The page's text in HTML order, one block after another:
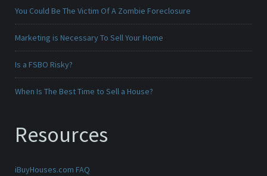
You Could Be The Victim Of A Zombie Foreclosure
Marketing is Necessary To Sell Your Home
Is a FSBO Risky?
When Is The Best Time to Sell a House?
Resources
iBuyHouses.com FAQ